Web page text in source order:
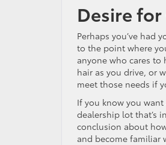
Desire
Perhaps you’ve had
to the point where
anyone who cares
hair as you drive, or
meet those needs if
If you know you
dealership lot that’s
conclusion about
and become familiar